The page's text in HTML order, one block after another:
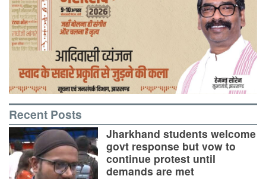
Recent Posts
Jharkhand students welcome
govt response but vow to
continue protest until
demands are met